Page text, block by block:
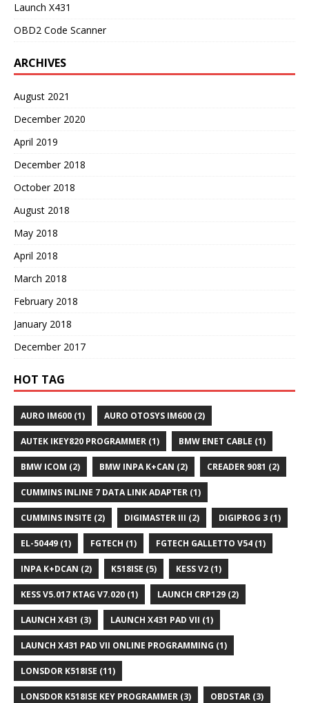
Launch X431
OBD2 Code Scanner
ARCHIVES
August 2021
December 2020
April 2019
December 2018
October 2018
August 2018
May 2018
April 2018
March 2018
February 2018
January 2018
December 2017
HOT TAG
AURO IM600 (1) AURO OTOSYS IM600 (2)
AUTEK IKEY820 PROGRAMMER (1) BMW ENET CABLE (1)
BMW ICOM (2) BMW INPA K+CAN (2) CREADER 9081 (2)
CUMMINS INLINE 7 DATA LINK ADAPTER (1)
CUMMINS INSITE (2) DIGIMASTER III (2) DIGIPROG 3 (1)
EL-50449 (1) FGTECH (1) FGTECH GALLETTO V54 (1)
INPA K+DCAN (2) K518ISE (5) KESS V2 (1)
KESS V5.017 KTAG V7.020 (1) LAUNCH CRP129 (2)
LAUNCH X431 (3) LAUNCH X431 PAD VII (1)
LAUNCH X431 PAD VII ONLINE PROGRAMMING (1)
LONSDOR K518ISE (11)
LONSDOR K518ISE KEY PROGRAMMER (3) OBDSTAR (3)